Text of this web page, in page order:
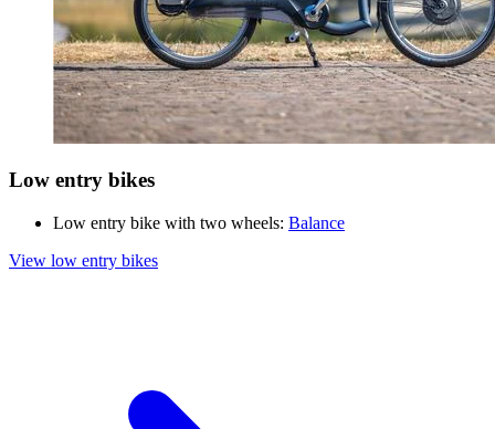
Low entry bikes
Low entry bike with two wheels: Balance
View low entry bikes